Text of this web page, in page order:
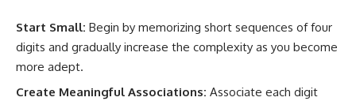
Start Small: Begin by memorizing short sequences of four
digits and gradually increase the complexity as you become
more adept.
Create Meaningful Associations: Associate each digit